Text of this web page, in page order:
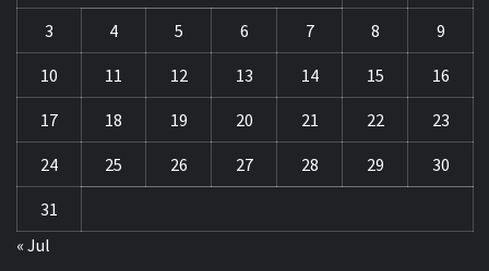
3 4 5 6 7 8 9
10 11 12 13 14 15 16
17 18 19 20 21 22 23
24 25 26 27 28 29 30
31
« Jul